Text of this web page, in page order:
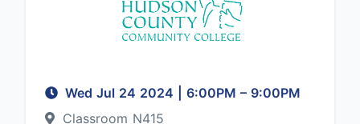
Wed Jul 24 2024 6:00PM – 9:00PM
Classroom N415